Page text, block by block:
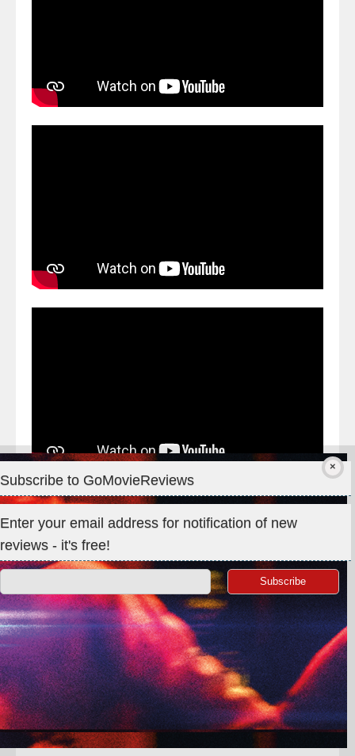
Subscribe to GoMovieReviews
Enter your email address for notification of new
reviews - it's free!